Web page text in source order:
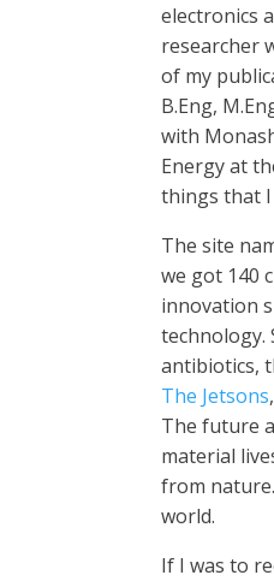
electronics
researcher
of my
B.Eng,
with
Energy at
things that
The site
we got 140
innovation
antibiotics,
The Jetsons
The future
material
from
world.
If I was to